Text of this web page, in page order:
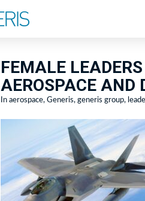
FEMALE
AEROSPACE AND
In aerospace, Generis, generis group,